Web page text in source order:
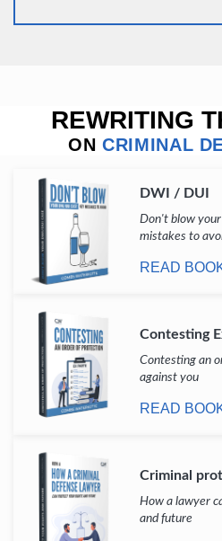
REWRITING
ONCRIMINAL
DWI / DUI
Don't blow
mistakes to
READ
Contesting
Contesting an
against you
READ
Criminal
How a lawyer
and future